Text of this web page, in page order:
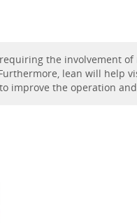
the involvement
lean will help
improve the operation